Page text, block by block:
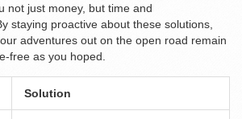
not just money, but time and
staying proactive about these solutions,
adventures out on the open road remain
free as you hoped.
Solution